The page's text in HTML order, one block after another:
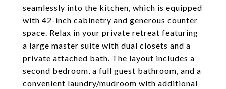
seamlessly into the kitchen, which is equipped
with 42-inch cabinetry and generous counter
space. Relax in your private retreat featuring
a large master suite with dual closets and a
private attached bath. The layout includes a
second bedroom, a full guest bathroom, and a
convenient laundry/mudroom with additional